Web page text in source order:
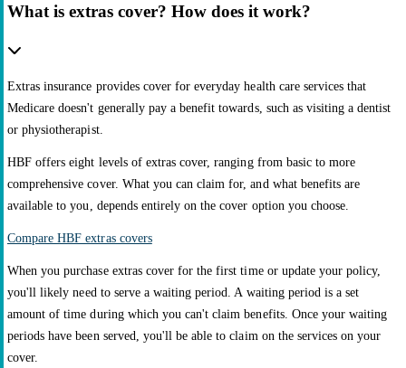
What is extras cover? How does it work?
Extras insurance provides cover for everyday health care services that
Medicare doesn't generally pay a benefit towards, such as visiting a dentist
or physiotherapist.
HBF offers eight levels of extras cover, ranging from basic to more
comprehensive cover. What you can claim for, and what benefits are
available to you, depends entirely on the cover option you choose.
Compare HBF extras covers
When you purchase extras cover for the first time or update your policy,
you'll likely need to serve a waiting period. A waiting period is a set
amount of time during which you can't claim benefits. Once your waiting
periods have been served, you'll be able to claim on the services on your
cover.